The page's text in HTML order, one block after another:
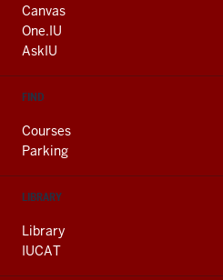
AND
ADDITIONAL
LINKS
Canvas
One.IU
AskIU
FIND
Courses
Parking
LIBRARY
Library
IUCAT